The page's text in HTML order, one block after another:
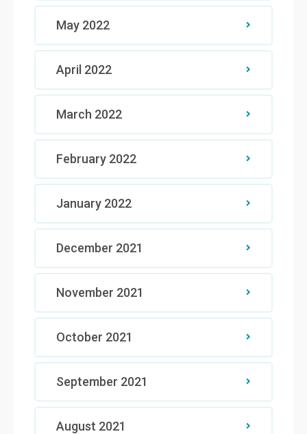
May 2022
April 2022
March 2022
February 2022
January 2022
December 2021
November 2021
October 2021
September 2021
August 2021